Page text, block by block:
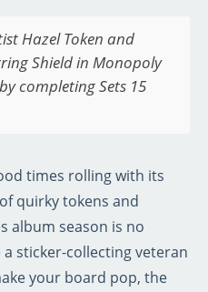
Hazel Token and
Shield in Monopoly
completing Sets 15
times rolling with its
quirky tokens and
album season is no
sticker-collecting veteran
your board pop, the